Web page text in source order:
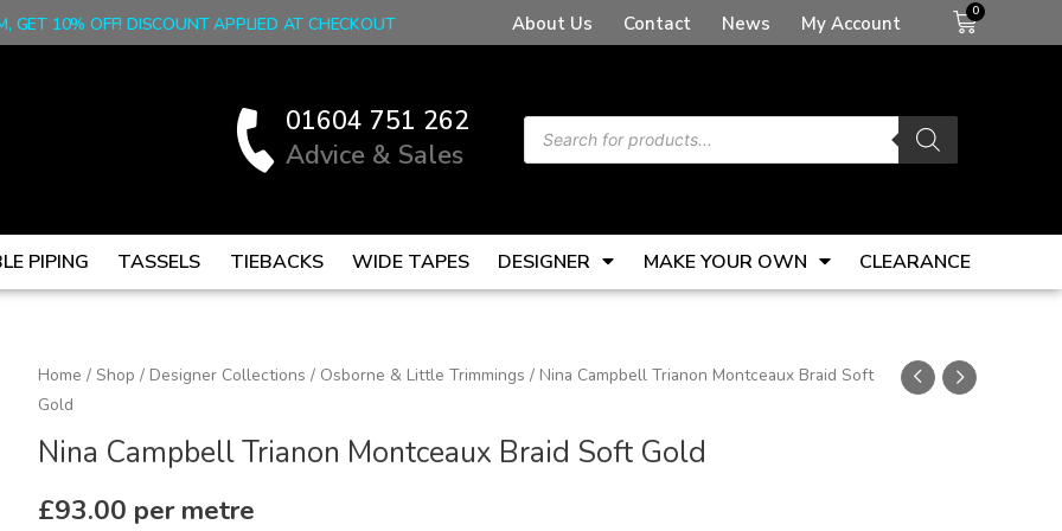
GET 10% OFF! DISCOUNT APPLIED AT CHECKOUT About Us Contact News My Account Basket
01604 751 262
Advice & Sales
Products
search
PIPING TASSELS TIEBACKS WIDE TAPES DESIGNER MAKE YOUR OWN CLEARANCE
Home / Shop / Designer Collections / Osborne & Little Trimmings / Nina Campbell Trianon Montceaux Braid Soft
Gold
Nina Campbell Trianon Montceaux Braid Soft Gold
£93.00 per metre
Nina
Campbell
Trianon
Montceaux
Braid